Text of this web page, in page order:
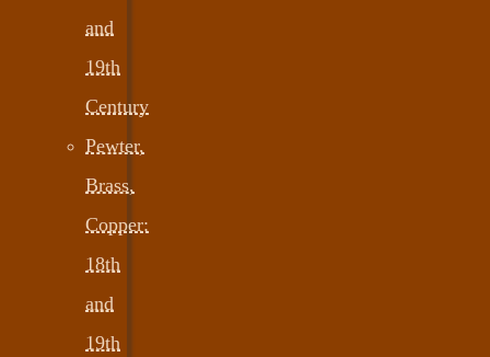
and
19th
Century
Pewter,
Brass,
Copper:
18th
and
19th